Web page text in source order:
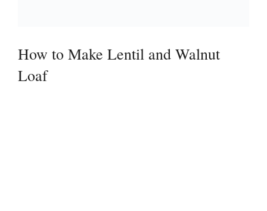
How to Make Lentil and Walnut
Loaf